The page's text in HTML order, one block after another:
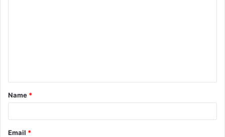
t
*
Name *
Email *